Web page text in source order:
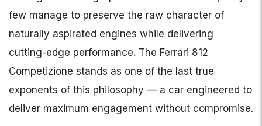
few manage to preserve the raw character of
naturally aspirated engines while delivering
cutting-edge performance. The Ferrari 812
Competizione stands as one of the last true
exponents of this philosophy — a car engineered to
deliver maximum engagement without compromise.